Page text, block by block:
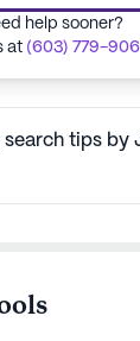
help sooner?
at (603) 779-
tips by